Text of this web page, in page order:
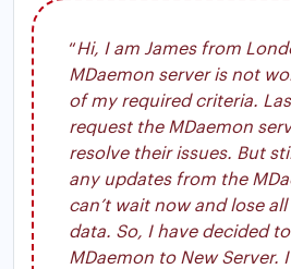
“Hi, I am James from
MDaemon server is not
of my required criteria.
request the MDaemon
resolve their issues. But
any updates from the
can’t wait now and lose
data. So, I have decided
MDaemon to New Server.